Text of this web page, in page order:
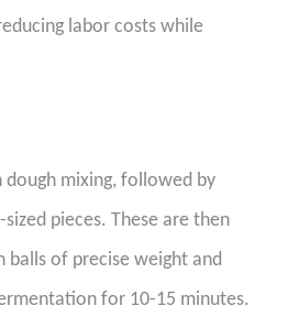
labor costs while
dough mixing, followed by
pieces. These are then
balls of precise weight and
for 10-15 minutes.